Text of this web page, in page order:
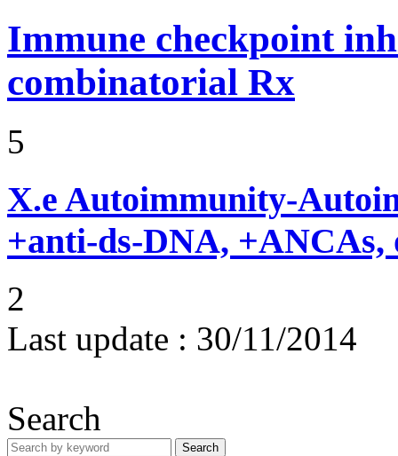
Immune checkpoint
combinatorial Rx
5
X.e Autoimmunity-
+anti-ds-DNA, +ANCAs,
2
Last update : 30/11/2014
Search
Search